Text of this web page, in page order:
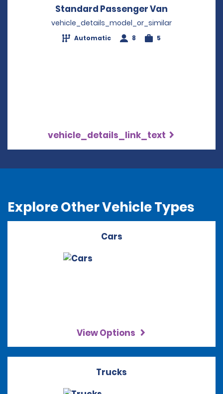
Standard Passenger Van
vehicle_details_model_or_similar
Automatic 8 5
vehicle_details_link_text
Explore Other Vehicle Types
Cars
View Options
Trucks